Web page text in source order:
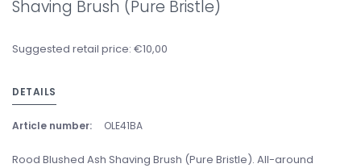
Shaving Brush (Pure Bristle)
Suggested retail price: €10,00
DETAILS
Article number: OLE41BA
Rood Blushed Ash Shaving Brush (Pure Bristle). All-around